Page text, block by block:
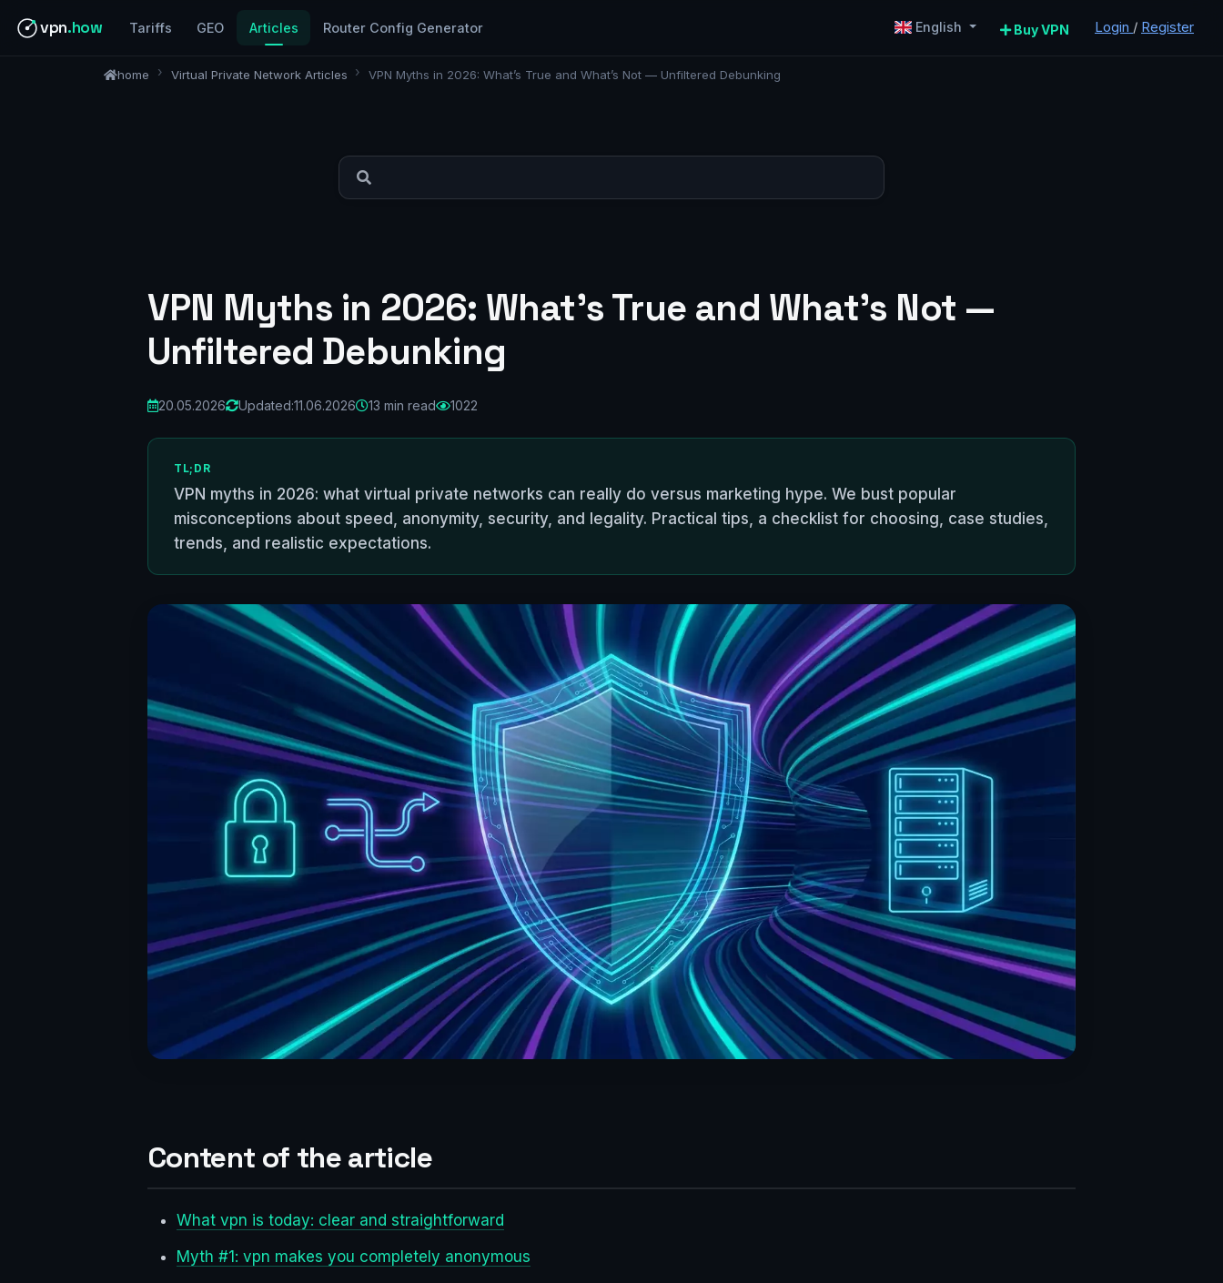
vpn.how Tariffs GEO Articles Router Config Generator English Buy VPN Login / Register
home Virtual Private Network Articles VPN Myths in 2026: What’s True and What’s Not — Unfiltered Debunking
VPN Myths in 2026: What’s True and What’s Not —
Unfiltered Debunking
20.05.2026 Updated:11.06.2026 13 min read 1022
TL;DR
VPN myths in 2026: what virtual private networks can really do versus marketing hype. We bust popular
misconceptions about speed, anonymity, security, and legality. Practical tips, a checklist for choosing, case studies,
trends, and realistic expectations.
Content of the article
What vpn is today: clear and straightforward
Myth #1: vpn makes you completely anonymous